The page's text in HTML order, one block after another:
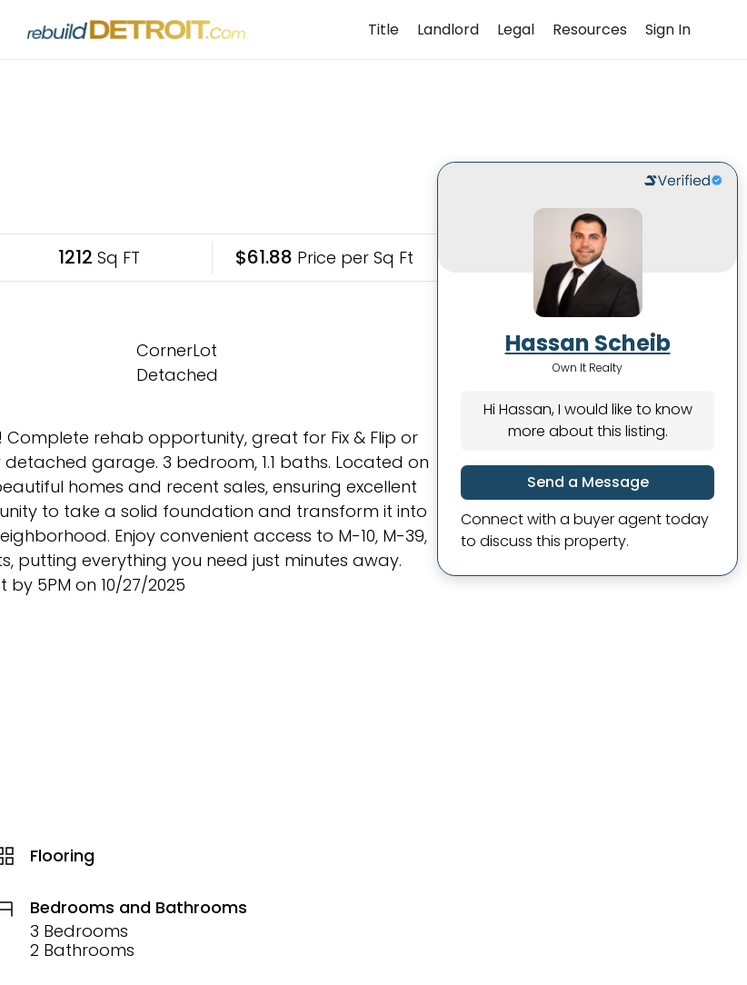
Title Landlord Legal Resources Sign In
1212 Sq FT $61.88 Price per Sq Ft
CornerLot
Detached
rehab opportunity, great for Fix & Flip or
garage. 3 bedroom, 1.1 baths. Located on
homes and recent sales, ensuring excellent
to take a solid foundation and transform it into
Enjoy convenient access to M-10, M-39,
putting everything you need just minutes away.
5PM on 10/27/2025
Flooring
Bedrooms and Bathrooms
3 Bedrooms
2 Bathrooms
Hassan Scheib
Own It Realty
Hi Hassan, I would like to know
more about this listing.
Send a Message
Connect with a buyer agent today
to discuss this property.